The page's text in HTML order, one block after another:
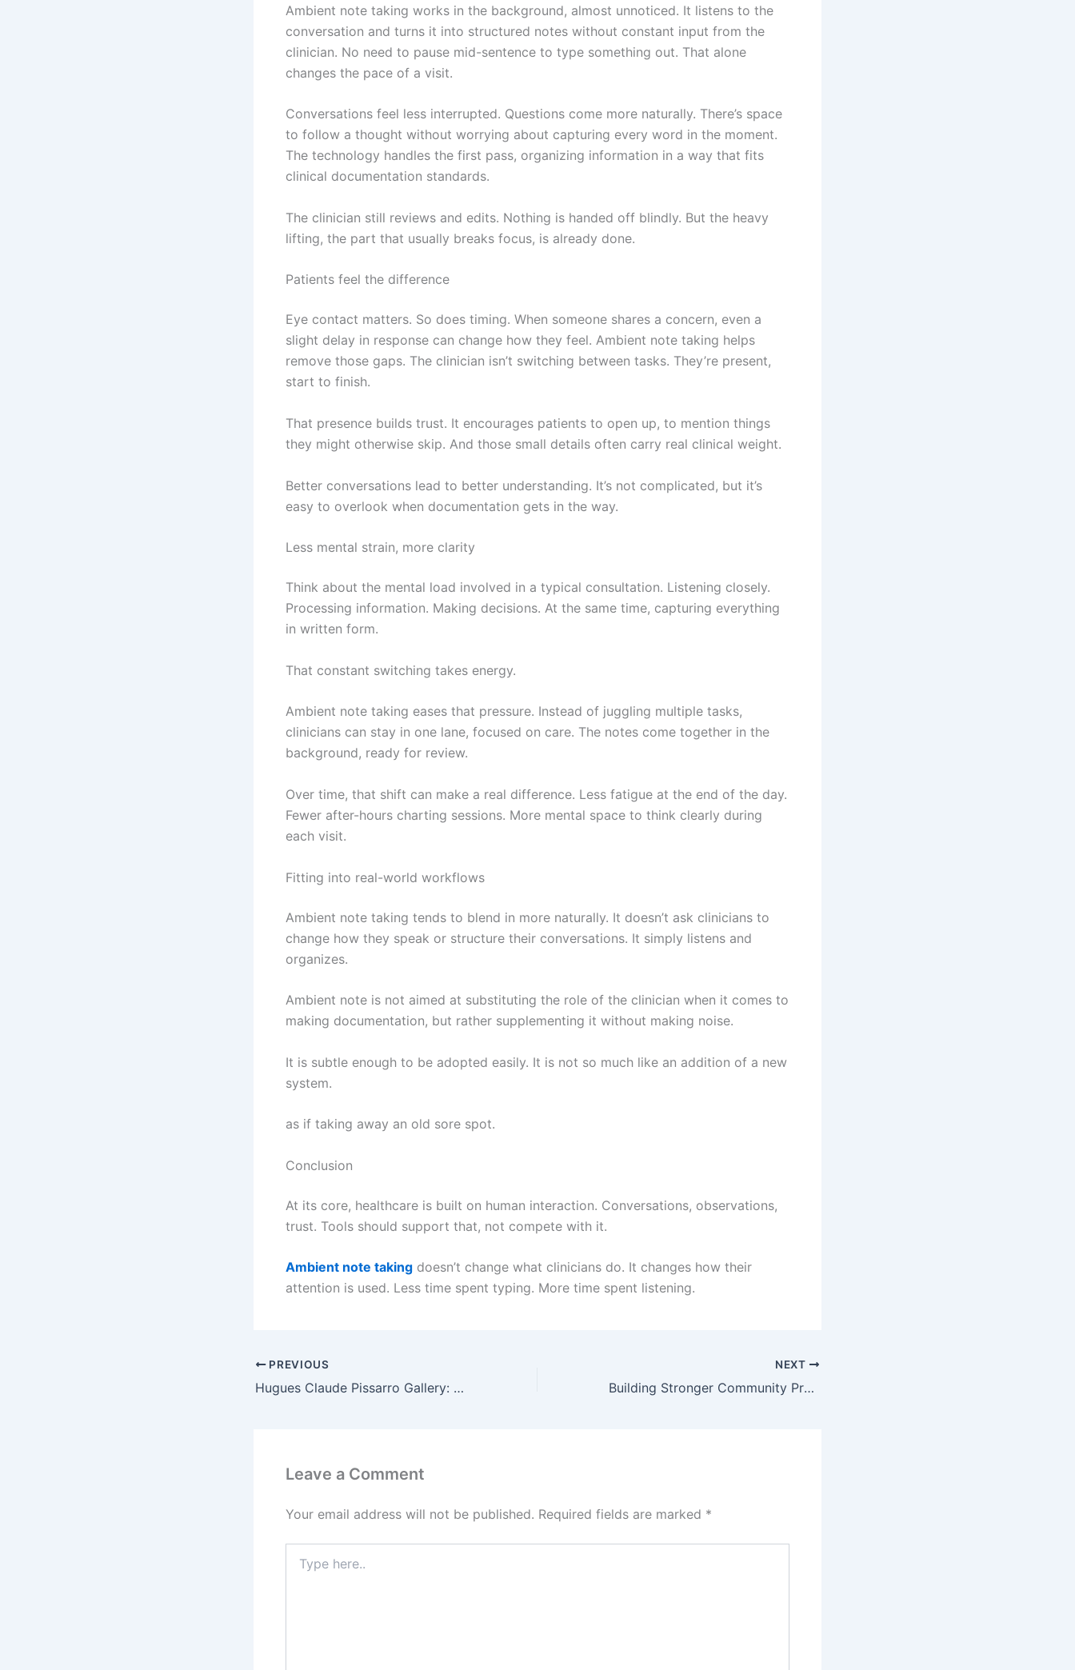
Ambient note taking works in the background, almost unnoticed. It listens to the
conversation and turns it into structured notes without constant input from the
clinician. No need to pause mid-sentence to type something out. That alone
changes the pace of a visit.
Conversations feel less interrupted. Questions come more naturally. There’s space
to follow a thought without worrying about capturing every word in the moment.
The technology handles the first pass, organizing information in a way that fits
clinical documentation standards.
The clinician still reviews and edits. Nothing is handed off blindly. But the heavy
lifting, the part that usually breaks focus, is already done.
Patients feel the difference
Eye contact matters. So does timing. When someone shares a concern, even a
slight delay in response can change how they feel. Ambient note taking helps
remove those gaps. The clinician isn’t switching between tasks. They’re present,
start to finish.
That presence builds trust. It encourages patients to open up, to mention things
they might otherwise skip. And those small details often carry real clinical weight.
Better conversations lead to better understanding. It’s not complicated, but it’s
easy to overlook when documentation gets in the way.
Less mental strain, more clarity
Think about the mental load involved in a typical consultation. Listening closely.
Processing information. Making decisions. At the same time, capturing everything
in written form.
That constant switching takes energy.
Ambient note taking eases that pressure. Instead of juggling multiple tasks,
clinicians can stay in one lane, focused on care. The notes come together in the
background, ready for review.
Over time, that shift can make a real difference. Less fatigue at the end of the day.
Fewer after-hours charting sessions. More mental space to think clearly during
each visit.
Fitting into real-world workflows
Ambient note taking tends to blend in more naturally. It doesn’t ask clinicians to
change how they speak or structure their conversations. It simply listens and
organizes.
Ambient note is not aimed at substituting the role of the clinician when it comes to
making documentation, but rather supplementing it without making noise.
It is subtle enough to be adopted easily. It is not so much like an addition of a new
system.
as if taking away an old sore spot.
Conclusion
At its core, healthcare is built on human interaction. Conversations, observations,
trust. Tools should support that, not compete with it.
Ambient note taking doesn’t change what clinicians do. It changes how their
attention is used. Less time spent typing. More time spent listening.
PREVIOUS
Hugues Claude Pissarro Gallery: Exploring the Artistic World of a Modern Impressionist
NEXT
Building Stronger Community Protection Across Florida With HOA Insurance Policy Miami FL
Leave a Comment
Your email address will not be published. Required fields are marked *
here..